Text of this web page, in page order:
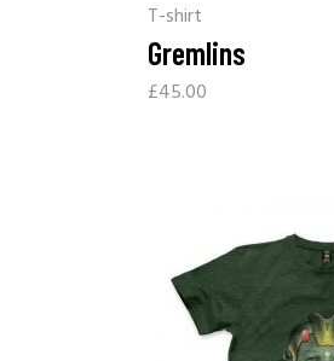
T-shirt
Gremlins
£45.00